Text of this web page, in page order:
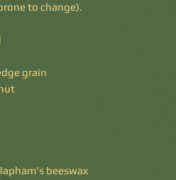
to change).
grain
beeswax